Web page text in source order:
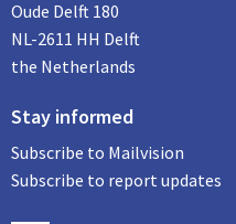
Oude Delft 180
NL-2611 HH Delft
the Netherlands
Stay informed
Subscribe to Mailvision
Subscribe to report updates